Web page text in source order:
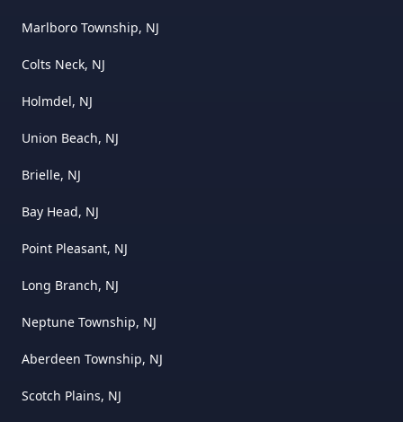
Marlboro Township, NJ
Colts Neck, NJ
Holmdel, NJ
Union Beach, NJ
Brielle, NJ
Bay Head, NJ
Point Pleasant, NJ
Long Branch, NJ
Neptune Township, NJ
Aberdeen Township, NJ
Scotch Plains, NJ